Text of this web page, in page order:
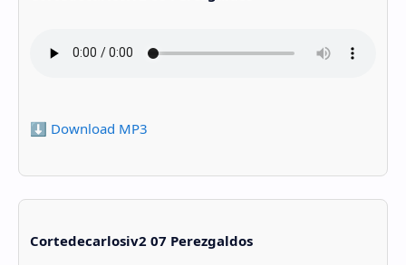
⬇️ Download MP3
Cortedecarlosiv2 07 Perezgaldos